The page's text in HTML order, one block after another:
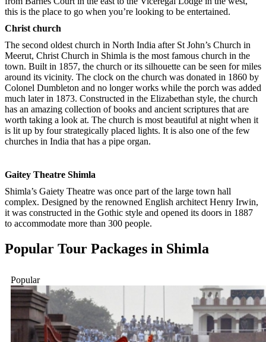
this is the place to go when you’re looking to be entertained.
Christ church
The second oldest church in North India after St John’s Church in
Meerut, Christ Church in Shimla is the most famous church in the
town. Built in 1857, the church or its silhouette can be seen for miles
around its vicinity. The clock on the church was donated in 1860 by
Colonel Dumbleton and no longer works while the porch was added
much later in 1873. Constructed in the Elizabethan style, the church
has an amazing collection of books and ancient scriptures that are
worth taking a look at. The church is most beautiful at night when it
is lit up by four strategically placed lights. It is also one of the few
churches in India that has a pipe organ.
Gaitey Theatre Shimla
Shimla’s Gaiety Theatre was once part of the large town hall
complex. Designed by the renowned English architect Henry Irwin,
it was constructed in the Gothic style and opened its doors in 1887
to accommodate more than 300 people.
Popular Tour Packages in Shimla
Popular